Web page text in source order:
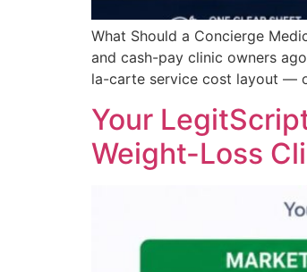
What Should a Concierge
and cash-pay clinic owners
la-carte service cost layout —
Your
Weight-Loss